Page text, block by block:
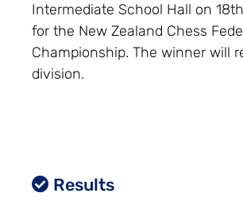
Intermediate School Hall on
for the New Zealand Chess
Championship. The winner will
division.
Results